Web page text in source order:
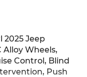
2025 Jeep
Alloy Wheels,
Control, Blind
Push